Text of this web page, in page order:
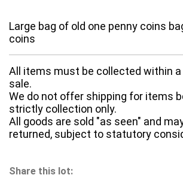
Large bag of old one penny coins
coins
All items must be collected within
sale.
We do not offer shipping for items
strictly collection only.
All goods are sold "as seen" and
returned, subject to statutory
Share this lot: